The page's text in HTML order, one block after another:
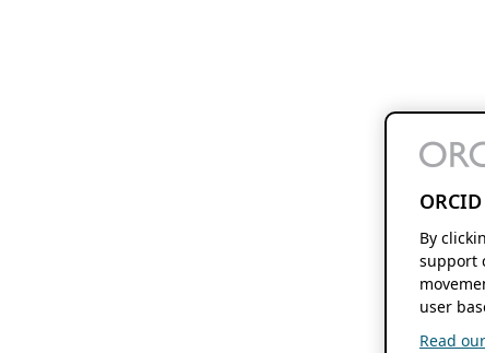
By
support
user
Read